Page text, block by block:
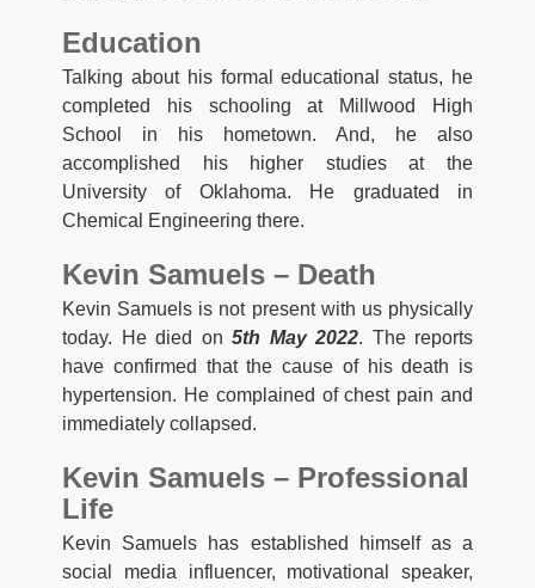
Education
Talking about his formal educational status, he
completed his schooling at Millwood High
School in his hometown. And, he also
accomplished his higher studies at the
University of Oklahoma. He graduated in
Chemical Engineering there.
Kevin Samuels – Death
Kevin Samuels is not present with us physically
today. He died on 5th May 2022. The reports
have confirmed that the cause of his death is
hypertension. He complained of chest pain and
immediately collapsed.
Kevin Samuels – Professional
Life
Kevin Samuels has established himself as a
social media influencer, motivational speaker,